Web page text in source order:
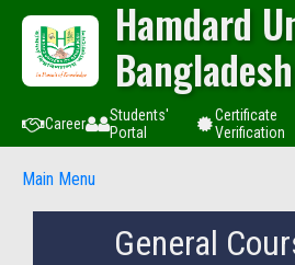
Hamdard
Bangladesh
Career
Students'
Portal
Certificate
Verification
Main Menu
General